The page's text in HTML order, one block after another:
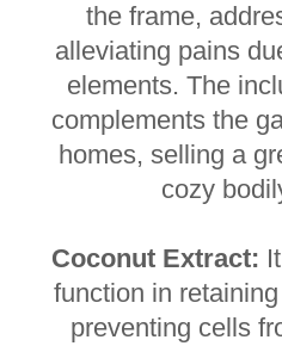
the frame,
alleviating pains
elements. The
complements the
homes, selling a
cozy
Coconut Extract:
function in
preventing cells